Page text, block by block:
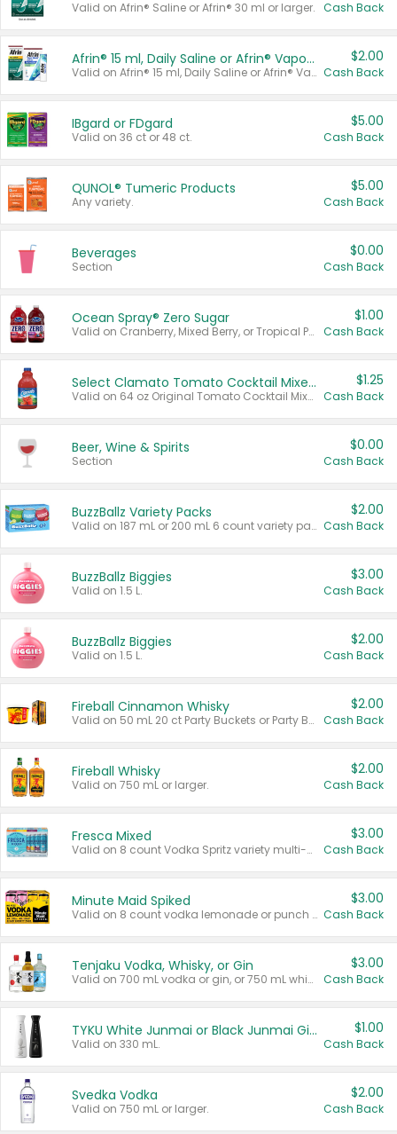
Valid on Afrin® Saline or Afrin® 30 ml or larger. Cash Back
Afrin® 15 ml, Daily Saline or Afrin® Vapor Burst™ Inhaler Sticks
Valid on Afrin® 15 ml, Daily Saline or Afrin® Vapor Burst™ Inhaler Sticks.
$2.00
Cash Back
IBgard or FDgard
Valid on 36 ct or 48 ct.
$5.00
Cash Back
QUNOL® Tumeric Products
Any variety.
$5.00
Cash Back
Beverages
Section
$0.00
Cash Back
Ocean Spray® Zero Sugar
Valid on Cranberry, Mixed Berry, or Tropical Punch Juice Drink, 64 oz.
$1.00
Cash Back
Select Clamato Tomato Cocktail Mixers
Valid on 64 oz Original Tomato Cocktail Mixer or Picante Tomato Cocktail Mixer.
$1.25
Cash Back
Beer, Wine & Spirits
Section
$0.00
Cash Back
BuzzBallz Variety Packs
Valid on 187 mL or 200 mL 6 count variety packs.
$2.00
Cash Back
BuzzBallz Biggies
Valid on 1.5 L.
$3.00
Cash Back
BuzzBallz Biggies
Valid on 1.5 L.
$2.00
Cash Back
Fireball Cinnamon Whisky
Valid on 50 mL 20 ct Party Buckets or Party Boxes.
$2.00
Cash Back
Fireball Whisky
Valid on 750 mL or larger.
$2.00
Cash Back
Fresca Mixed
Valid on 8 count Vodka Spritz variety multi-packs.
$3.00
Cash Back
Minute Maid Spiked
Valid on 8 count vodka lemonade or punch variety multi-packs.
$3.00
Cash Back
Tenjaku Vodka, Whisky, or Gin
Valid on 700 mL vodka or gin, or 750 mL whisky.
$3.00
Cash Back
TYKU White Junmai or Black Junmai Ginjo Sake
Valid on 330 mL.
$1.00
Cash Back
Svedka Vodka
Valid on 750 mL or larger.
$2.00
Cash Back